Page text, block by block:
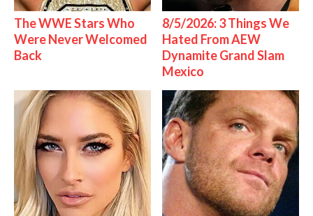
The WWE Stars Who
Were Never Welcomed
Back
8/5/2026: 3 Things We
Hated From AEW
Dynamite Grand Slam
Mexico